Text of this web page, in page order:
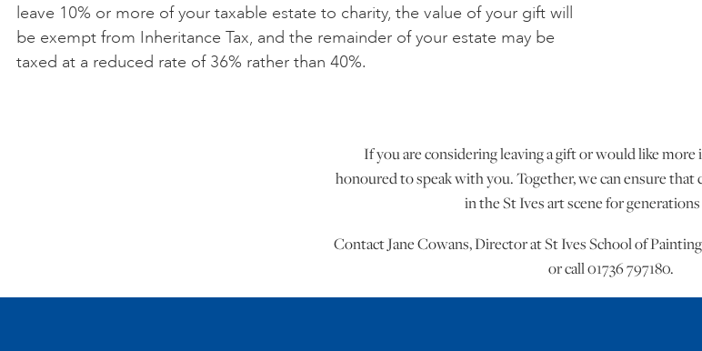
leave 10% or more of your taxable estate to charity, the value of your gift will
be exempt from Inheritance Tax, and the remainder of your estate may be
taxed at a reduced rate of 36% rather than 40%.
If you are considering leaving a gift or would like
honoured to speak with you. Together, we can ensure
in the St Ives art scene for
Contact Jane Cowans, Director at St Ives School of
or call 01736 797180.